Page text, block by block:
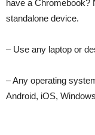
have a Chromebook?
standalone device.
– Use any laptop or
– Any operating
Android, iOS,